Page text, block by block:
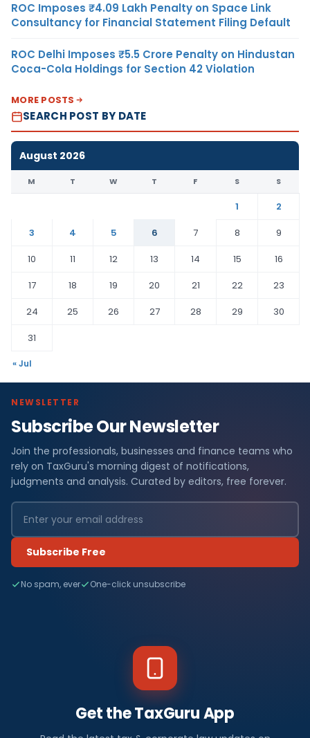
ROC Imposes ₹4.09 Lakh Penalty on Space Link
Consultancy for Financial Statement Filing Default
ROC Delhi Imposes ₹5.5 Crore Penalty on Hindustan
Coca-Cola Holdings for Section 42 Violation
MORE POSTS
SEARCH POST BY DATE
August 2026
M T W T F S S
1
2
3
4 5 6 7 8
9
10
11 12 13 14 15
16
17
18 19 20 21 22
23
24
25 26 27 28 29
30
31
« Jul
NEWSLETTER
Subscribe Our Newsletter
Join the professionals, businesses and finance teams who
rely on TaxGuru's morning digest of notifications,
judgments and analysis. Curated by editors, free forever.
Subscribe Free
No spam, ever One-click unsubscribe
Get the TaxGuru App